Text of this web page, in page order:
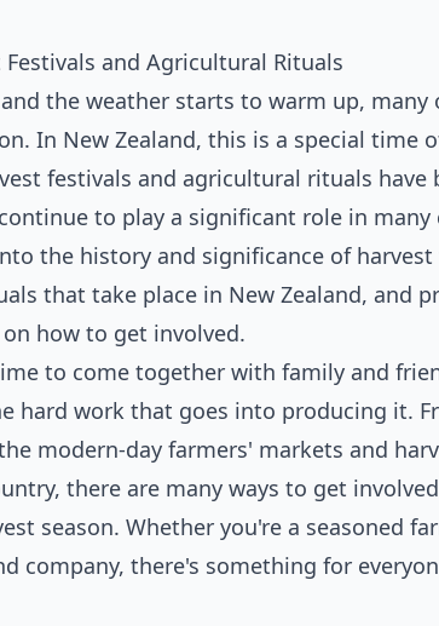
and Agricultural Rituals
the weather starts to warm up,
In New Zealand, this is a special time
festivals and agricultural rituals
to play a significant role in
the history and significance of
that take place in New Zealand, and
how to get involved.
to come together with family and
hard work that goes into producing it.
modern-day farmers' markets and
there are many ways to get
season. Whether you're a seasoned
company, there's something for